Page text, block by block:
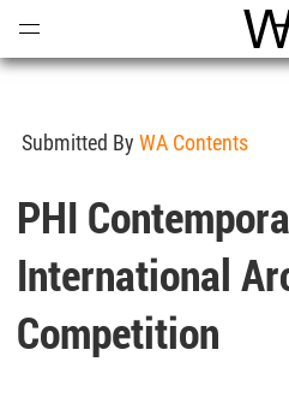
Submitted By WA Contents
PHI
International
Competition